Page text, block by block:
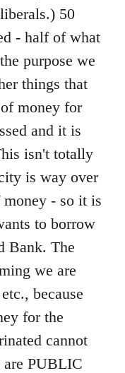
50
- half of what
purpose we
things that
money for
and it is
isn't totally
is way over
- so it is
to borrow
Bank. The
we are
because
for the
cannot
are PUBLIC